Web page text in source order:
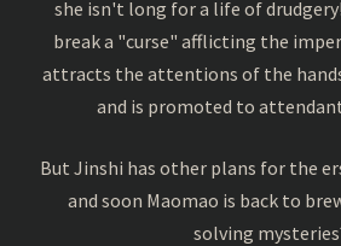
she isn't long for a life of
break a "curse" afflicting the
attracts the attentions of the
and is promoted to
But Jinshi has other plans for the
and soon Maomao is back to
solving